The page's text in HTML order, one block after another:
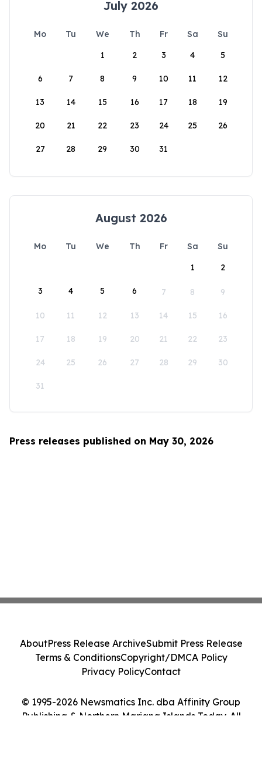
July 2026
Mo Tu We Th Fr Sa
Su
1
2 3 4 5
6 7 8 9 10 11 12
13 14 15 16 17 18 19
20 21 22 23 24 25 26
27 28 29 30 31
August 2026
Mo Tu We Th Fr Sa
Su
1
2
3 4 5 6 7 8 9
10 11 12 13 14 15 16
17 18 19 20 21 22 23
24 25 26 27 28 29 30
31
Press releases published on May 30, 2026
© 1995-2026 Newsmatics Inc. dba Affinity Group
Publishing & Northern Mariana Islands Today. All
AboutPress Release ArchiveSubmit Press Release
Terms & ConditionsCopyright/DMCA Policy
Privacy PolicyContact